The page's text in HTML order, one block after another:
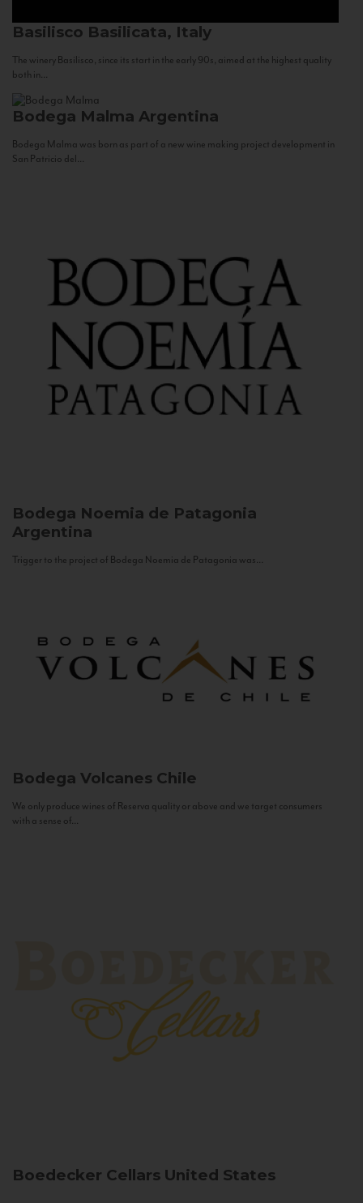
Basilisco Basilicata, Italy
The winery Basilisco, since its start in the early 90s, aimed at the highest quality
both in...
Bodega Malma Argentina
Bodega Malma was born as part of a new wine making project development in
San Patricio del...
Bodega Noemia de Patagonia
Argentina
Trigger to the project of Bodega Noemia de Patagonia was...
Bodega Volcanes Chile
We only produce wines of Reserva quality or above and we target consumers
with a sense of...
Boedecker Cellars United States